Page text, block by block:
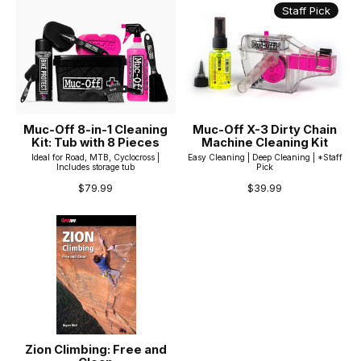
Muc-Off 8-in-1 Cleaning
Kit: Tub with 8 Pieces
Ideal for Road, MTB, Cyclocross |
Includes storage tub
$79.99
Staff Pick
Muc-Off X-3 Dirty Chain
Machine Cleaning Kit
Easy Cleaning | Deep Cleaning | *Staff
Pick
$39.99
Zion Climbing: Free and